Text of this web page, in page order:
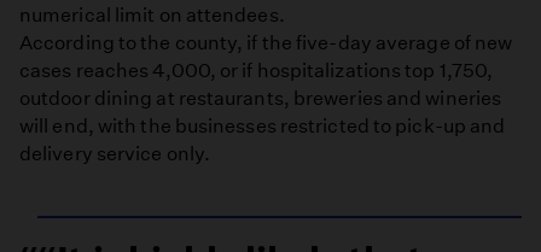
numerical limit on attendees.
According to the county, if the five-day average of new
cases reaches 4,000, or if hospitalizations top 1,750,
outdoor dining at restaurants, breweries and wineries
will end, with the businesses restricted to pick-up and
delivery service only.